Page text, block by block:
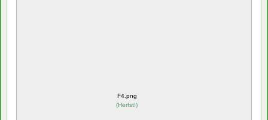
F4.png
(Herfst!)